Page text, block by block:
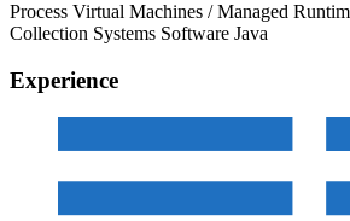
Process Virtual Machines / Managed
Collection Systems Software Java
Experience